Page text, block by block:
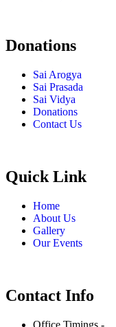
Donations
Sai Arogya
Sai Prasada
Sai Vidya
Donations
Contact Us
Quick Link
Home
About Us
Gallery
Our Events
Contact Info
Office Timings -